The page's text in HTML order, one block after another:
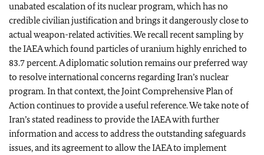
unabated escalation of its nuclear program, which has no
credible civilian justification and brings it dangerously close to
actual weapon-related activities. We recall recent sampling by
the IAEA which found particles of uranium highly enriched to
83.7 percent. A diplomatic solution remains our preferred way
to resolve international concerns regarding Iran’s nuclear
program. In that context, the Joint Comprehensive Plan of
Action continues to provide a useful reference. We take note of
Iran’s stated readiness to provide the IAEA with further
information and access to address the outstanding safeguards
issues, and its agreement to allow the IAEA to implement